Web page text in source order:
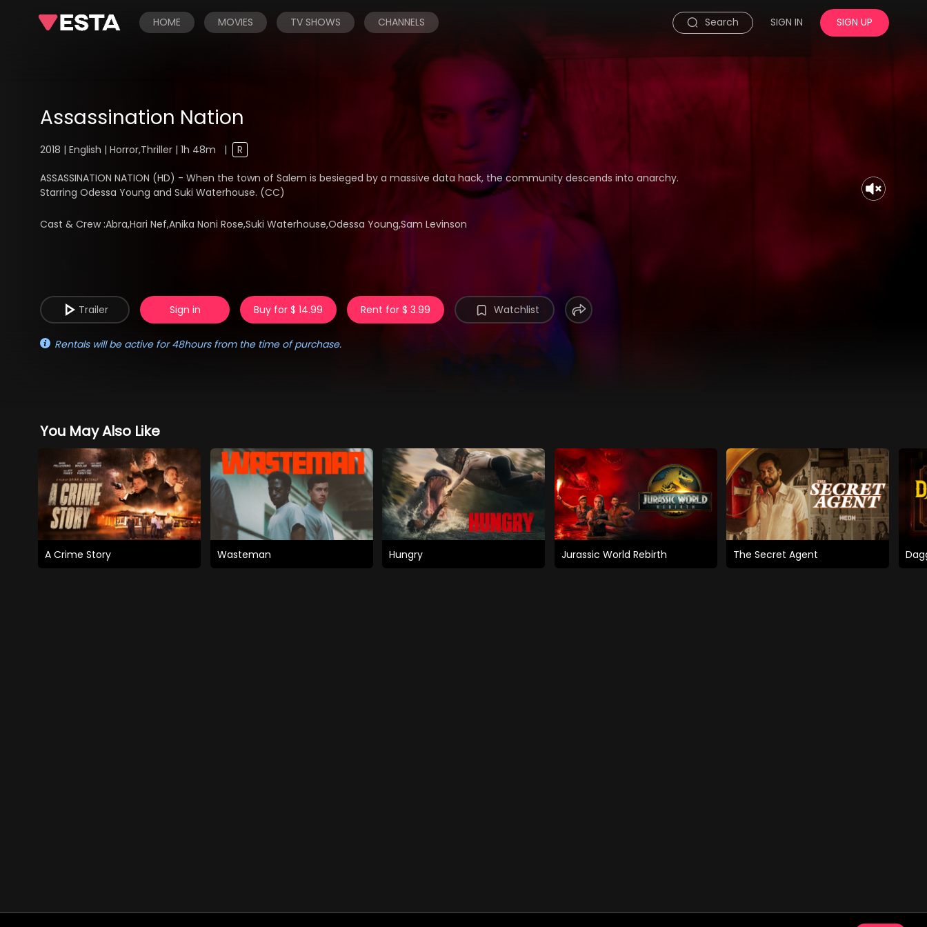
HOME MOVIES TV SHOWS CHANNELS Search SIGN IN SIGN UP
Assassination Nation
2018 | English | Horror,Thriller | 1h 48m | R
ASSASSINATION NATION (HD) - When the town of Salem is besieged by a massive data hack, the community descends into anarchy.
Starring Odessa Young and Suki Waterhouse. (CC)
Cast & Crew :Abra,Hari Nef,Anika Noni Rose,Suki Waterhouse,Odessa Young,Sam Levinson
Trailer Sign in Buy for $ 14.99 Rent for $ 3.99 Watchlist
Rentals will be active for 48hours from the time of purchase.
You May Also Like
A Crime Story Wasteman Hungry Jurassic World Rebirth The Secret Agent